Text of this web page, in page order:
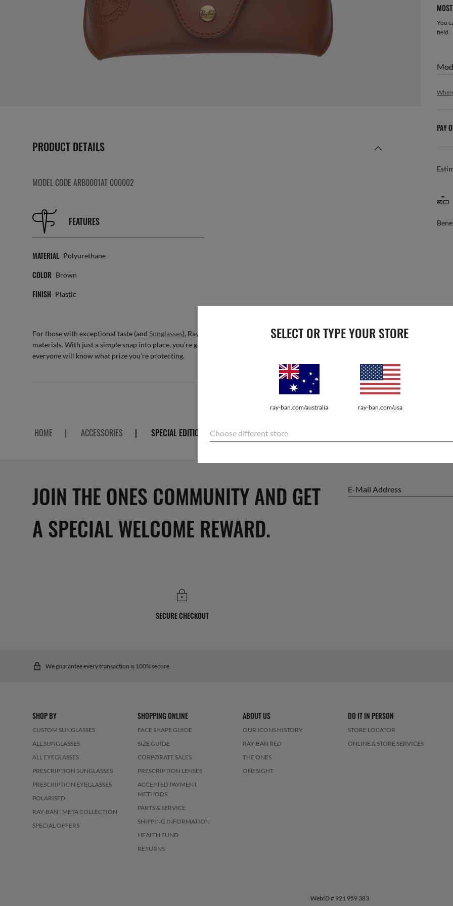
SELECT OR TYPE YOUR STORE
ray-ban.com/australia ray-ban.com/usa
Choose different store
PRODUCT DETAILS
MODEL CODE ARB0001AT 000002
FEATURES
MATERIAL Polyurethane
COLOR Brown
FINISH Plastic
For those with exceptional taste (and Sunglasses), Ray-Ban presents a special case constructed from premium
materials. With just a simple snap into place, you’re good to go. Each is embossed with the Ray-Ban logo – so
everyone will know what prize you’re protecting.
You
field.
PAY
HOME | ACCESSORIES | SPECIAL EDITION CASE
JOIN THE ONES COMMUNITY AND GET
A SPECIAL WELCOME REWARD.
E-Mail Address
SECURE CHECKOUT
We guarantee every transaction is 100% secure.
SHOP BY
CUSTOM SUNGLASSES
ALL SUNGLASSES
ALL EYEGLASSES
PRESCRIPTION SUNGLASSES
PRESCRIPTION EYEGLASSES
POLARISED
RAY-BAN | META COLLECTION
SPECIAL OFFERS
SHOPPING ONLINE
FACE SHAPE GUIDE
SIZE GUIDE
CORPORATE SALES
PRESCRIPTION LENSES
ACCEPTED PAYMENT
METHODS
PARTS & SERVICE
SHIPPING INFORMATION
HEALTH FUND
RETURNS
ABOUT US
OUR ICONS HISTORY
RAY-BAN RED
THE ONES
ONESIGHT
DO IT IN PERSON
STORE LOCATOR
ONLINE & STORE SERVICES
WebID # 921 959 383